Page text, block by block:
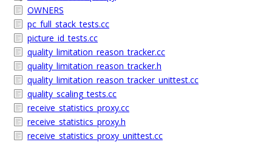
OWNERS
pc_full_stack_tests.cc
picture_id_tests.cc
quality_limitation_reason_tracker.cc
quality_limitation_reason_tracker.h
quality_limitation_reason_tracker_unittest.cc
quality_scaling_tests.cc
receive_statistics_proxy.cc
receive_statistics_proxy.h
receive_statistics_proxy_unittest.cc